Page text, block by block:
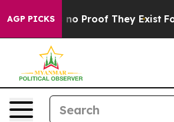
AGP PICKS
Offers no Proof They Exist Fox